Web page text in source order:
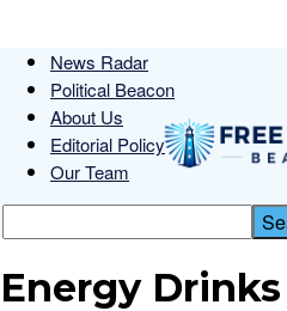
News Radar
Political Beacon
About Us
Editorial Policy
Our Team
Energy